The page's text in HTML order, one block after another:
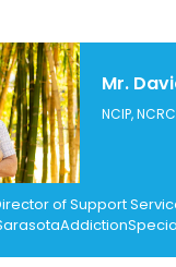
Mr.
NCIP,
of Support